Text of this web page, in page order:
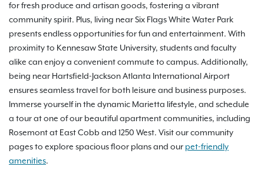
for fresh produce and artisan goods, fostering a vibrant
community spirit. Plus, living near Six Flags White Water Park
presents endless opportunities for fun and entertainment. With
proximity to Kennesaw State University, students and faculty
alike can enjoy a convenient commute to campus. Additionally,
being near Hartsfield-Jackson Atlanta International Airport
ensures seamless travel for both leisure and business purposes.
Immerse yourself in the dynamic Marietta lifestyle, and schedule
a tour at one of our beautiful apartment communities, including
Rosemont at East Cobb and 1250 West. Visit our community
pages to explore spacious floor plans and our pet-friendly
amenities.